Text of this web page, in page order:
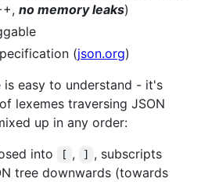
no memory leaks)
(json.org)
is easy to understand - it's
lexemes traversing JSON
up in any order:
into [ , ]
, subscripts
tree downwards (towards